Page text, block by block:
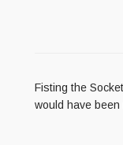
Fisting the
would have been